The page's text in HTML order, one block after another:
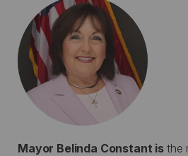
Mayor Belinda Constant is the